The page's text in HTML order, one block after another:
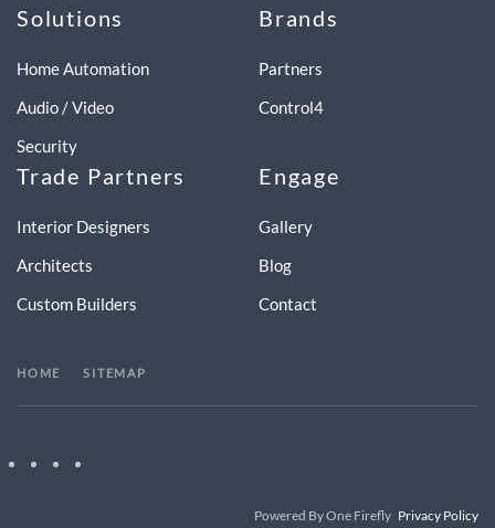
Solutions
Home Automation
Audio / Video
Security
Brands
Partners
Control4
Trade Partners
Interior Designers
Architects
Custom Builders
Engage
Gallery
Blog
Contact
HOME SITEMAP
Powered By One Firefly Privacy Policy